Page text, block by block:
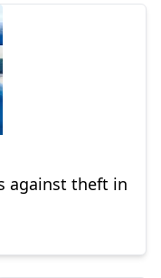
against theft in